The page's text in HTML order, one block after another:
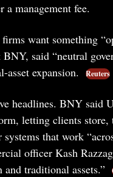
management fee.
want something
said “neutral
expansion.
Reuters
headlines. BNY said
letting clients store,
that work
officer Kash
traditional assets.”